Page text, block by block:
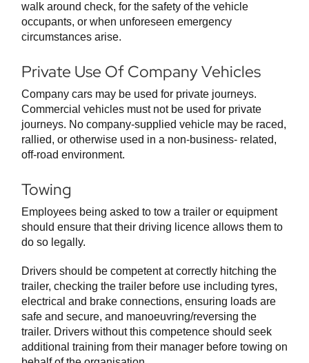
walk around check, for the safety of the vehicle
occupants, or when unforeseen emergency
circumstances arise.
Private Use Of Company Vehicles
Company cars may be used for private journeys.
Commercial vehicles must not be used for private
journeys. No company-supplied vehicle may be raced,
rallied, or otherwise used in a non-business- related,
off-road environment.
Towing
Employees being asked to tow a trailer or equipment
should ensure that their driving licence allows them to
do so legally.
Drivers should be competent at correctly hitching the
trailer, checking the trailer before use including tyres,
electrical and brake connections, ensuring loads are
safe and secure, and manoeuvring/reversing the
trailer. Drivers without this competence should seek
additional training from their manager before towing on